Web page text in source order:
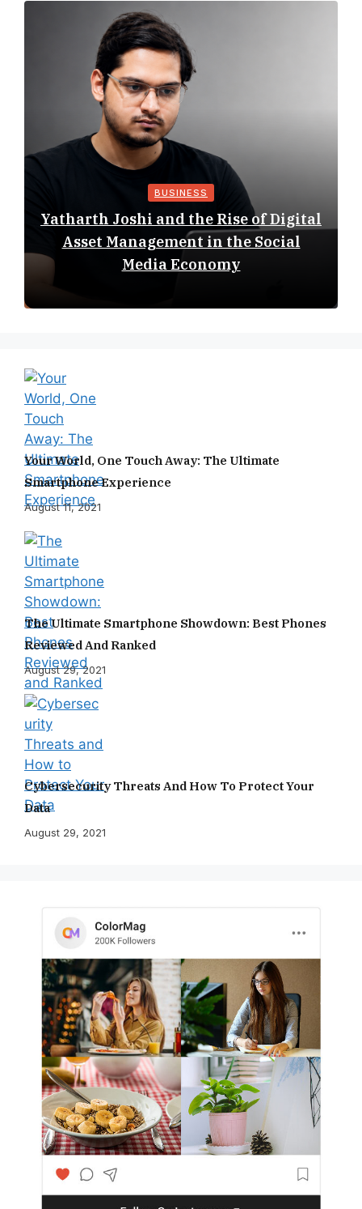
BUSINESS
Yatharth Joshi and the Rise of Digital
Asset Management in the Social
Media Economy
Your World, One Touch Away: The Ultimate
Smartphone Experience
August 11, 2021
The Ultimate Smartphone Showdown: Best Phones
Reviewed And Ranked
August 29, 2021
Cybersecurity Threats And How To Protect Your
Data
August 29, 2021